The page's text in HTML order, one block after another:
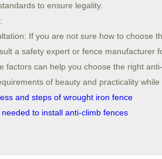
to ensure legality.
If you are not sure how to choose
a safety expert or fence manufacturer
factors can help you choose the right
of beauty and practicality while
and steps of wrought iron fence
to install anti-climb fences